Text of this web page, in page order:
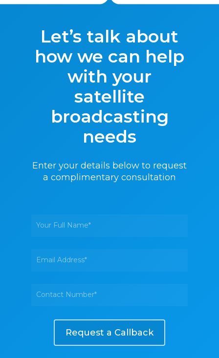
Let’s talk about
how we can help
with your
satellite
broadcasting
needs
Enter your details below to request
a complimentary consultation